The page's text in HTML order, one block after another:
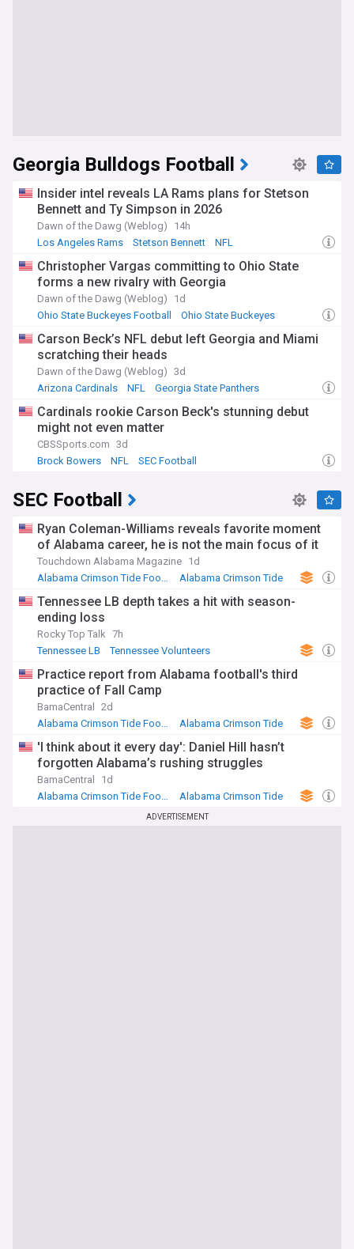
Georgia Bulldogs Football
Insider intel reveals LA Rams plans for Stetson
Bennett and Ty Simpson in 2026
Dawn of the Dawg (Weblog)
14h
Los Angeles Rams
Stetson Bennett NFL
Christopher Vargas committing to Ohio State
forms a new rivalry with Georgia
Dawn of the Dawg (Weblog)
1d
Ohio State Buckeyes Football
Ohio State Buckeyes
Carson Beck’s NFL debut left Georgia and Miami
scratching their heads
Dawn of the Dawg (Weblog) 3d
Arizona Cardinals
NFL Georgia State Panthers
Cardinals rookie Carson Beck's stunning debut
might not even matter
CBSSports.com 3d
Brock Bowers
NFL SEC Football
SEC Football
Ryan Coleman-Williams reveals favorite moment
of Alabama career, he is not the main focus of it
Touchdown Alabama Magazine 1d
Alabama Crimson Tide Football
Alabama Crimson Tide
Tennessee LB depth takes a hit with season-
ending loss
Rocky Top Talk 7h
Tennessee LB
Tennessee Volunteers
Practice report from Alabama football's third
practice of Fall Camp
BamaCentral
2d
Alabama Crimson Tide Football
Alabama Crimson Tide
'I think about it every day': Daniel Hill hasn’t
forgotten Alabama’s rushing struggles
BamaCentral
1d
Alabama Crimson Tide Football
Alabama Crimson Tide
ADVERTISEMENT